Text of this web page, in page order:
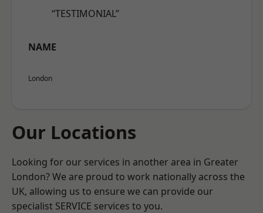
“TESTIMONIAL”
NAME
London
Our Locations
Looking for our services in another area in Greater
London? We are proud to work nationally across the
UK, allowing us to ensure we can provide our
specialist SERVICE services to you.